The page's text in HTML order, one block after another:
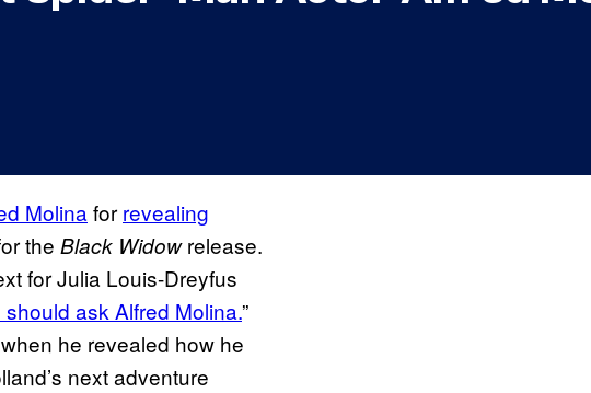
Molina for revealing
the Black Widowrelease.
for Julia Louis-Dreyfus
should ask Alfred Molina.”
he revealed how he
next adventure